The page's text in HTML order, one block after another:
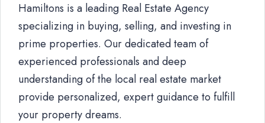
Hamiltons is a leading Real Estate Agency
specializing in buying, selling, and investing in
prime properties. Our dedicated team of
experienced professionals and deep
understanding of the local real estate market
provide personalized, expert guidance to fulfill
your property dreams.